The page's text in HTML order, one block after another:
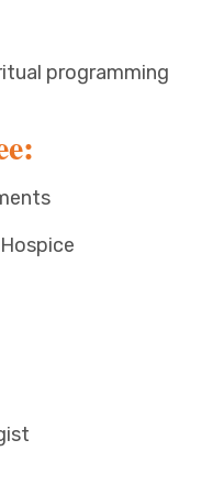
programming